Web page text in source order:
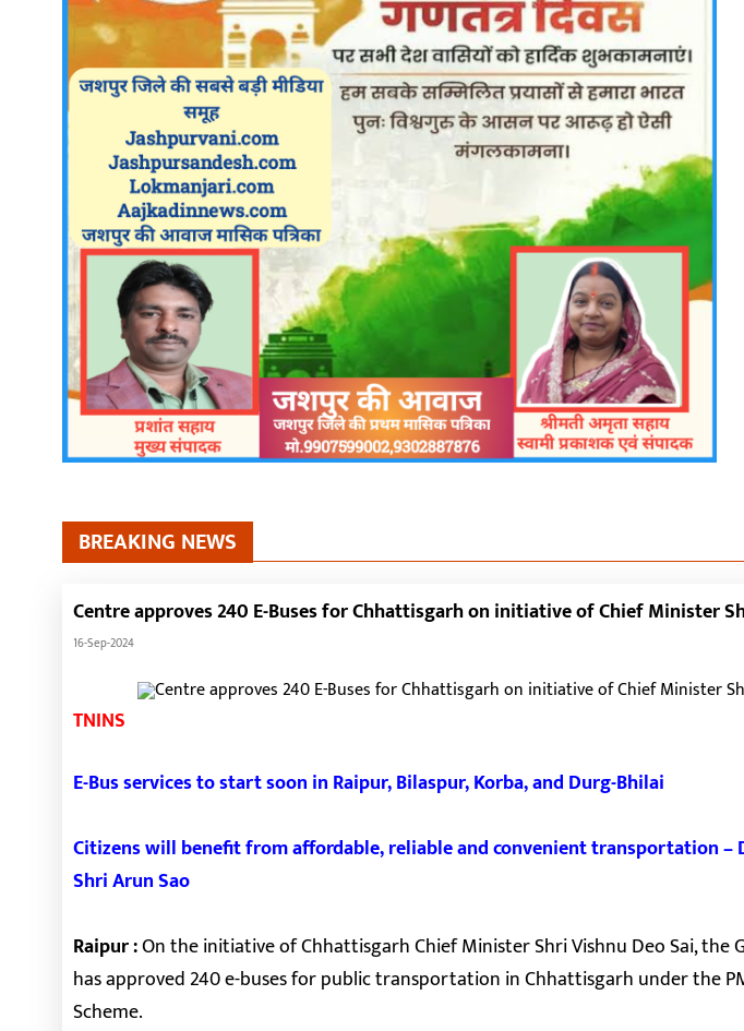
BREAKING NEWS
Centre approves 240 E-Buses for Chhattisgarh on initiative of Chief Minister
16-Sep-2024
TNINS
E-Bus services to start soon in Raipur, Bilaspur, Korba, and Durg-Bhilai
Citizens will benefit from affordable, reliable and convenient transportation –
Shri Arun Sao
Raipur :On the initiative of Chhattisgarh Chief Minister Shri Vishnu Deo Sai, the
has approved 240 e-buses for public transportation in Chhattisgarh under the
Scheme.